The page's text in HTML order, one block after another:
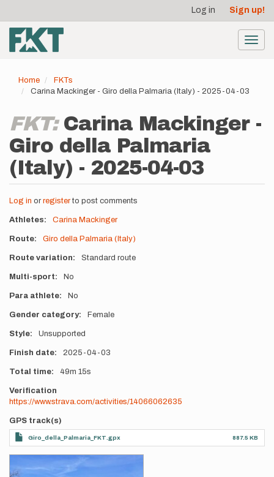
main
content
account
menu
Log in Sign up!
Home
FKTs
Carina Mackinger - Giro della Palmaria (Italy) - 2025-04-03
FKT: Carina Mackinger -
Giro della Palmaria
(Italy) - 2025-04-03
Log in or registerto post comments
Athletes Carina Mackinger
Route Giro della Palmaria (Italy)
Route variation Standard route
Multi-sport No
Para athlete No
Gender category Female
Style Unsupported
Finish date 2025-04-03
Total time 49m 15s
Verification
https://www.strava.com/activities/14066062635
GPS track(s)
Giro_della_Palmaria_FKT.gpx 887.5 KB